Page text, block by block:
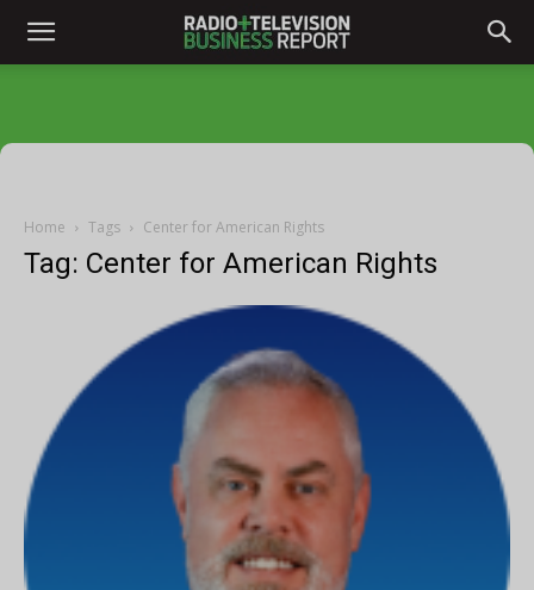
Home Tags Center for American Rights
Tag: Center for American Rights